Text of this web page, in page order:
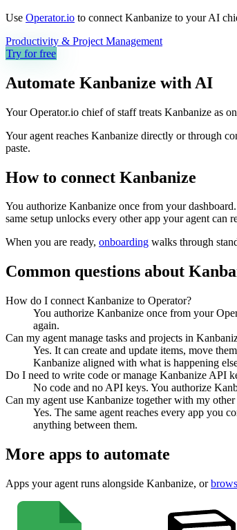
Use Operator.io to connect Kanbanize to your AI
Productivity & Project Management
Try for free
Automate Kanbanize with AI
Your Operator.io chief of staff treats Kanbanize as
Your agent reaches Kanbanize directly or through
paste.
How to connect Kanbanize
You authorize Kanbanize once from your
same setup unlocks every other app your agent can
When you are ready, onboarding walks through
Common questions about
How do I connect Kanbanize to Operator?
You authorize Kanbanize once from your
again.
Can my agent manage tasks and projects in
Yes. It can create and update items, move
Kanbanize aligned with what is happening
Do I need to write code or manage Kanbanize API
No code and no API keys. You authorize
Can my agent use Kanbanize together with my other
Yes. The same agent reaches every app you
anything between them.
More apps to automate
Apps your agent runs alongside Kanbanize, or